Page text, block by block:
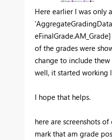
Here earlier I was only
of the grades were
change to include
well, it started working
I hope that helps.
here are screenshots
mark that am grade